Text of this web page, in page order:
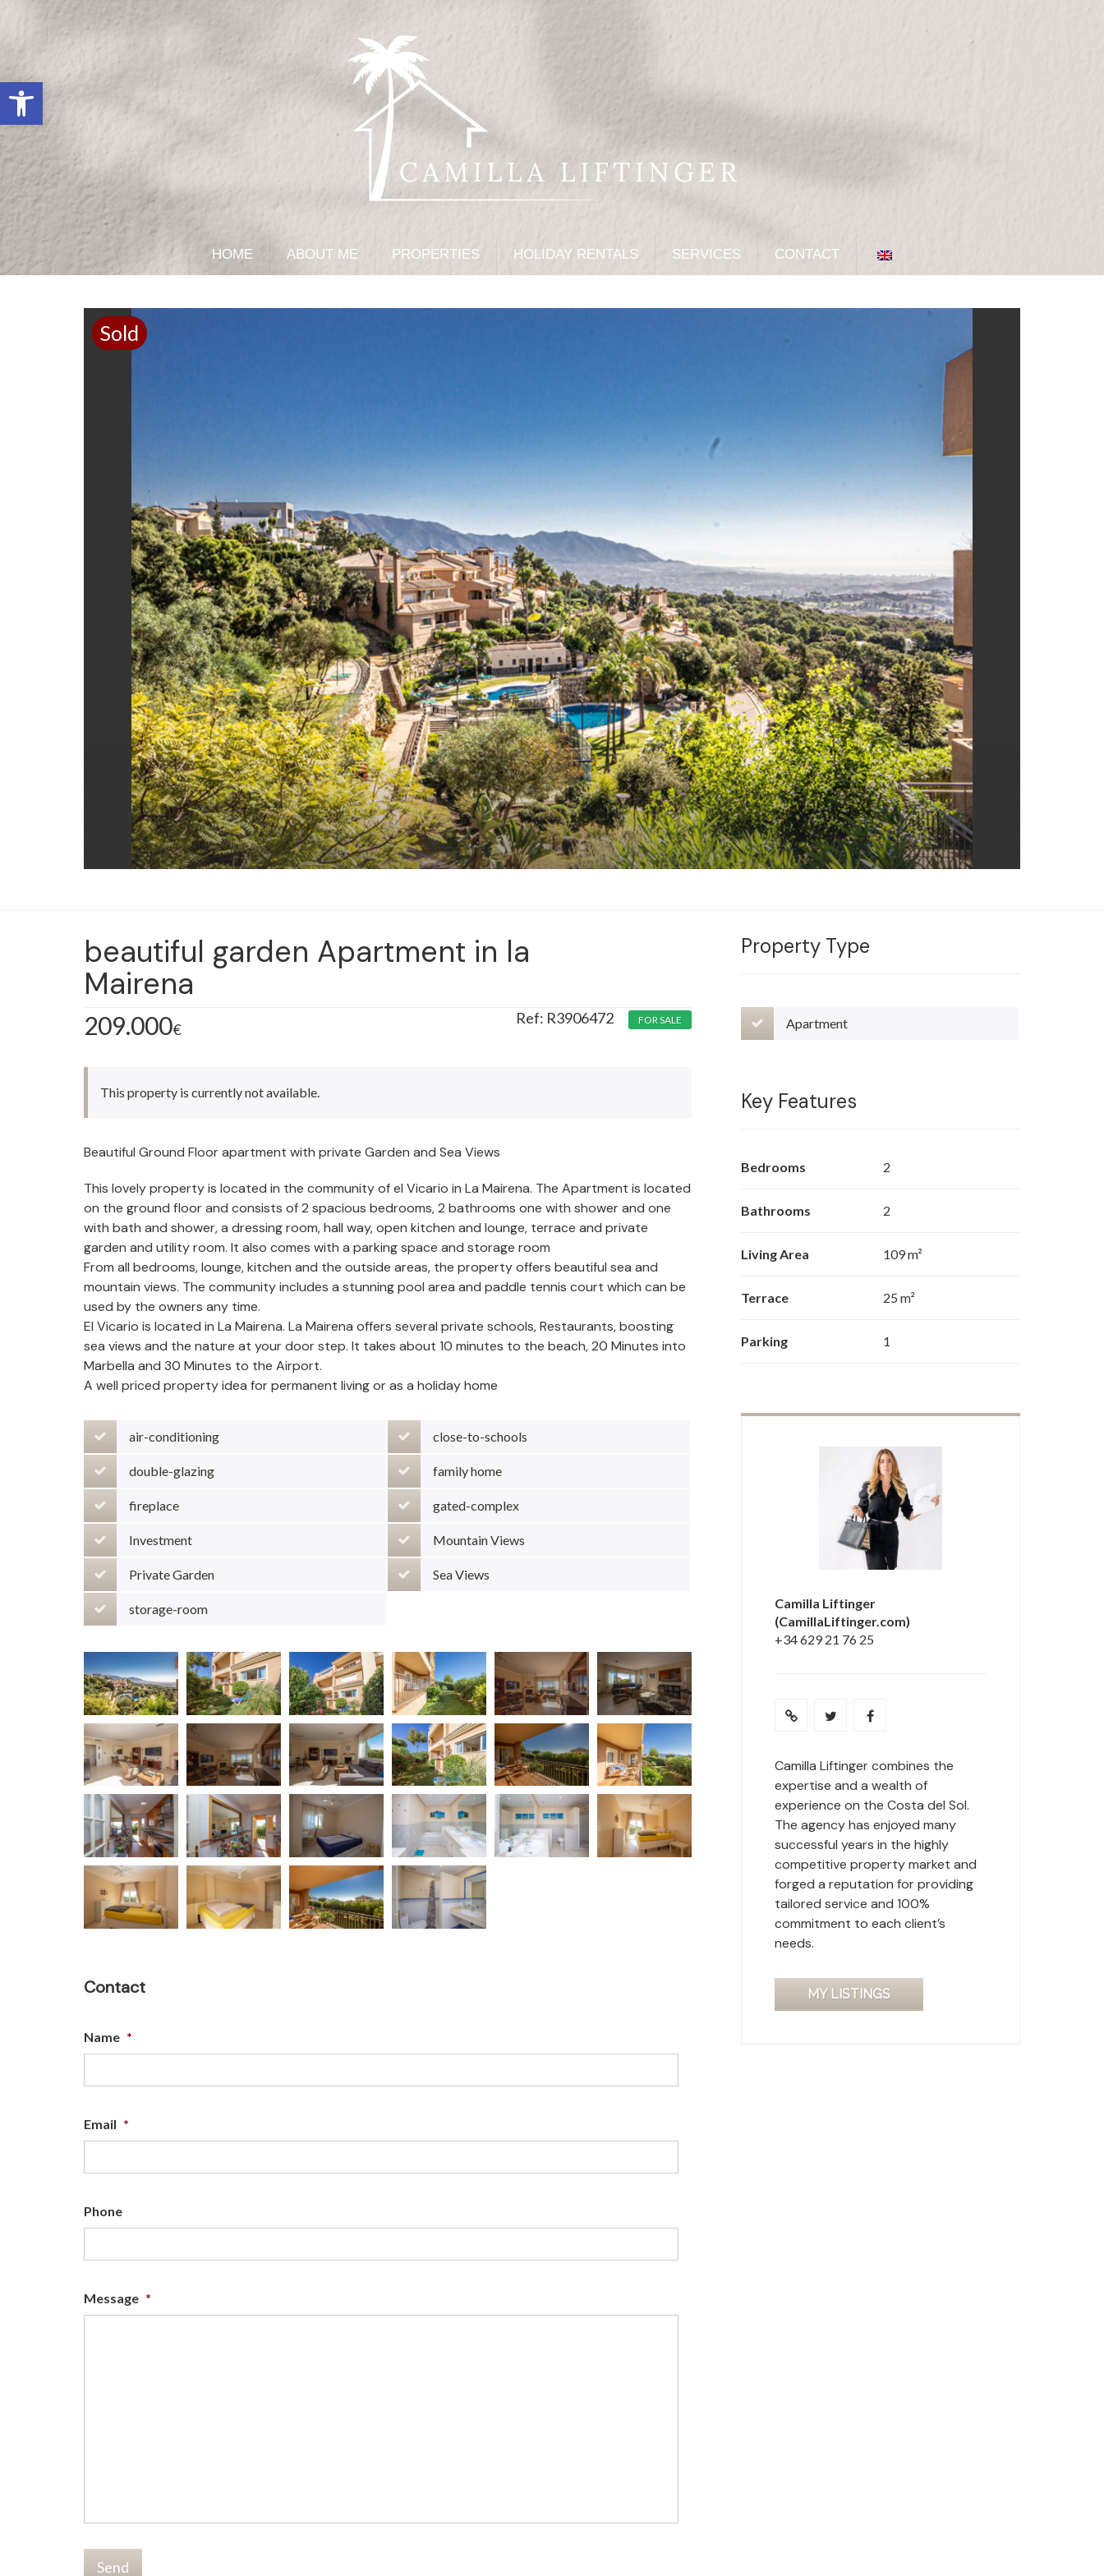
Open toolbar
HOME ABOUT ME PROPERTIES HOLIDAY RENTALS SERVICES CONTACT
Sold
beautiful garden Apartment in la
Mairena
209.000€
R3906472 FOR SALE
This property is currently not available.
Beautiful Ground Floor apartment with private Garden and Sea Views
This lovely property is located in the community of el Vicario in La Mairena. The Apartment is located
on the ground floor and consists of 2 spacious bedrooms, 2 bathrooms one with shower and one
with bath and shower, a dressing room, hall way, open kitchen and lounge, terrace and private
garden and utility room. It also comes with a parking space and storage room
From all bedrooms, lounge, kitchen and the outside areas, the property offers beautiful sea and
mountain views. The community includes a stunning pool area and paddle tennis court which can be
used by the owners any time.
El Vicario is located in La Mairena. La Mairena offers several private schools, Restaurants, boosting
sea views and the nature at your door step. It takes about 10 minutes to the beach, 20 Minutes into
Marbella and 30 Minutes to the Airport.
A well priced property idea for permanent living or as a holiday home
air-conditioning close-to-schools
double-glazing family home
fireplace gated-complex
Investment Mountain Views
Private Garden Sea Views
storage-room
Contact
Name *
Email *
Phone
Message *
Send
Property Type
Apartment
Key Features
Bedrooms 2
Bathrooms 2
Living Area 109 m²
Terrace 25 m²
Parking 1
Camilla Liftinger
(CamillaLiftinger.com)
+34 629 21 76 25
Camilla Liftinger combines the
expertise and a wealth of
experience on the Costa del Sol.
The agency has enjoyed many
successful years in the highly
competitive property market and
forged a reputation for providing
tailored service and 100%
commitment to each client’s
needs.
MY LISTINGS